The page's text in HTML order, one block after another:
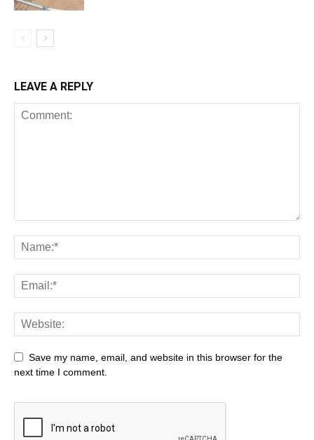
LEAVE A REPLY
Save my name, email, and website in this browser for the
next time I comment.